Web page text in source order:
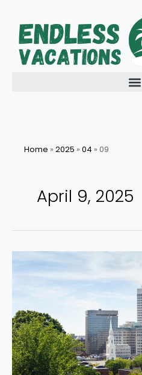
content
Home » 2025 » 04 » 09
April 9, 2025
Exploring
Providence,
A
Culinary
and
Cultural
Adventure